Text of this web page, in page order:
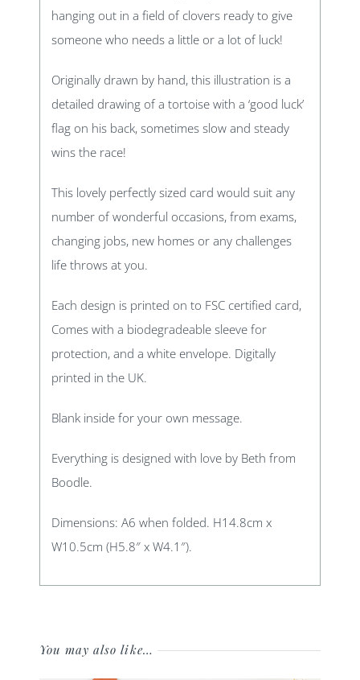
hanging out in a field of clovers ready to give
someone who needs a little or a lot of luck!
Originally drawn by hand, this illustration is a
detailed drawing of a tortoise with a ‘good luck’
flag on his back, sometimes slow and steady
wins the race!
This lovely perfectly sized card would suit any
number of wonderful occasions, from exams,
changing jobs, new homes or any challenges
life throws at you.
Each design is printed on to FSC certified card,
Comes with a biodegradeable sleeve for
protection, and a white envelope. Digitally
printed in the UK.
Blank inside for your own message.
Everything is designed with love by Beth from
Boodle.
Dimensions: A6 when folded. H14.8cm x
W10.5cm (H5.8″ x W4.1″).
You may also like…